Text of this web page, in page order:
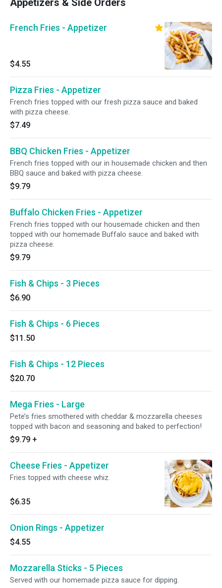
Appetizers & Side Orders
French Fries - Appetizer
$4.55
Pizza Fries - Appetizer
French fries topped with our fresh pizza sauce and baked
with pizza cheese.
$7.49
BBQ Chicken Fries - Appetizer
French fries topped with our in housemade chicken and then
BBQ sauce and baked with pizza cheese.
$9.79
Buffalo Chicken Fries - Appetizer
French fries topped with our housemade chicken and then
topped with our homemade Buffalo sauce and baked with
pizza cheese.
$9.79
Fish & Chips - 3 Pieces
$6.90
Fish & Chips - 6 Pieces
$11.50
Fish & Chips - 12 Pieces
$20.70
Mega Fries - Large
Pete’s fries smothered with cheddar & mozzarella cheeses
topped with bacon and seasoning and baked to perfection!
$9.79 +
Cheese Fries - Appetizer
Fries topped with cheese whiz.
$6.35
Onion Rings - Appetizer
$4.55
Mozzarella Sticks - 5 Pieces
Served with our homemade pizza sauce for dipping.